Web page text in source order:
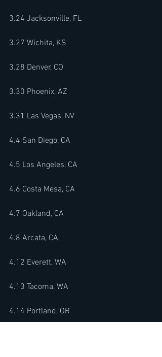
3.24 Jacksonville, FL
3.27 Wichita, KS
3.28 Denver, CO
3.30 Phoenix, AZ
3.31 Las Vegas, NV
4.4 San Diego, CA
4.5 Los Angeles, CA
4.6 Costa Mesa, CA
4.7 Oakland, CA
4.8 Arcata, CA
4.12 Everett, WA
4.13 Tacoma, WA
4.14 Portland, OR